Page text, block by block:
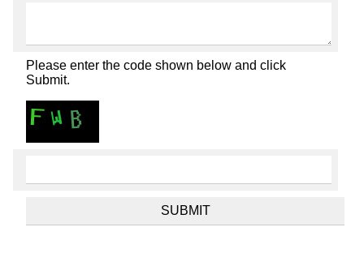
Please enter the code shown below and click
Submit.